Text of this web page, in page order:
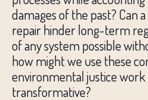
damages of the past? Can
repair hinder long-term
of any system possible
how might we use these
environmental justice work
transformative?